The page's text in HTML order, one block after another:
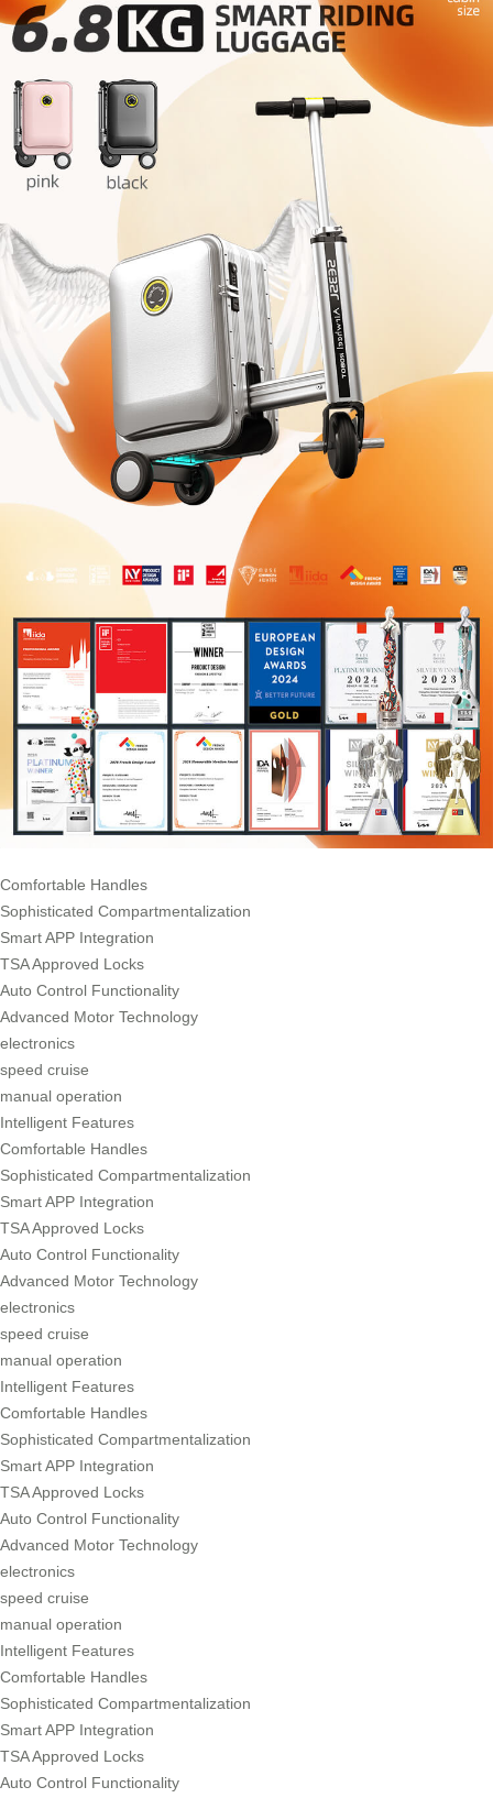
Comfortable Handles
Sophisticated Compartmentalization
Smart APP Integration
TSA Approved Locks
Auto Control Functionality
Advanced Motor Technology
electronics
speed cruise
manual operation
Intelligent Features
Comfortable Handles
Sophisticated Compartmentalization
Smart APP Integration
TSA Approved Locks
Auto Control Functionality
Advanced Motor Technology
electronics
speed cruise
manual operation
Intelligent Features
Comfortable Handles
Sophisticated Compartmentalization
Smart APP Integration
TSA Approved Locks
Auto Control Functionality
Advanced Motor Technology
electronics
speed cruise
manual operation
Intelligent Features
Comfortable Handles
Sophisticated Compartmentalization
Smart APP Integration
TSA Approved Locks
Auto Control Functionality